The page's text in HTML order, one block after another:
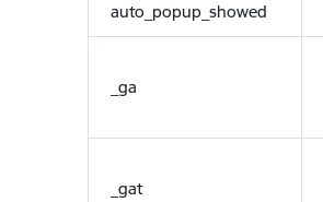
auto_popup_showed
_ga
_gat